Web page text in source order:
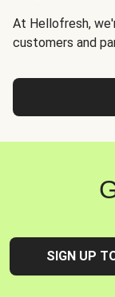
At Hellofresh,
customers and
SIGN UP